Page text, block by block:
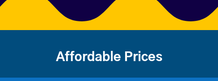
Affordable Prices